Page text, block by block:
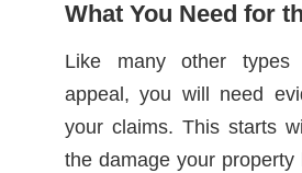
What You Need for
Like many other
appeal, you will need
your claims. This starts
the damage your